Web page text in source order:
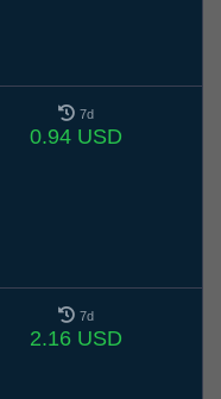
7d
0.94 USD
7d
2.16 USD